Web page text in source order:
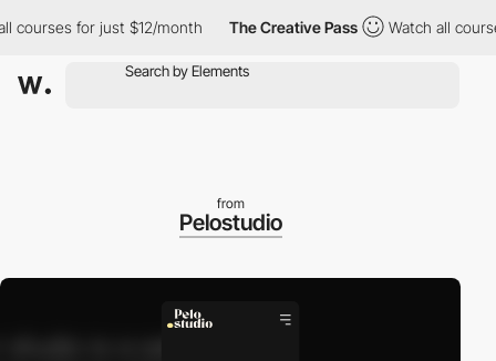
for just $12/month The Creative Pass Watch all courses
from
Pelostudio